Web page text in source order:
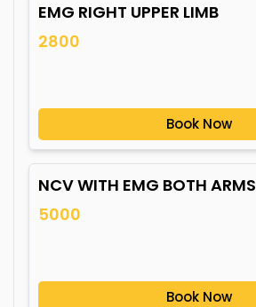
EMG RIGHT UPPER LIMB
2800
Book Now
NCV WITH EMG BOTH ARMS
5000
Book Now